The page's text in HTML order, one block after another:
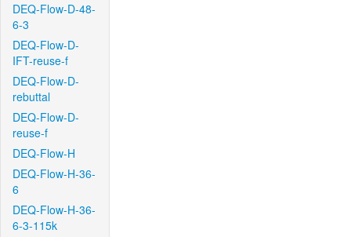
DEQ-Flow-D-48-
6-3
DEQ-Flow-D-
IFT-reuse-f
DEQ-Flow-D-
rebuttal
DEQ-Flow-D-
reuse-f
DEQ-Flow-H
DEQ-Flow-H-36-
6
DEQ-Flow-H-36-
6-3-115k